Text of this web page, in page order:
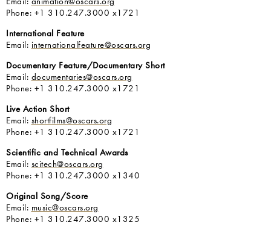
Email: animation@oscars.org
Phone: +1 310.247.3000 x1721
International Feature
Email: internationalfeature@oscars.org
Documentary Feature/Documentary Short
Email: documentaries@oscars.org
Phone: +1 310.247.3000 x1721
Live Action Short
Email: shortfilms@oscars.org
Phone: +1 310.247.3000 x1721
Scientific and Technical Awards
Email: scitech@oscars.org
Phone: +1 310.247.3000 x1340
Original Song/Score
Email: music@oscars.org
Phone: +1 310.247.3000 x1325